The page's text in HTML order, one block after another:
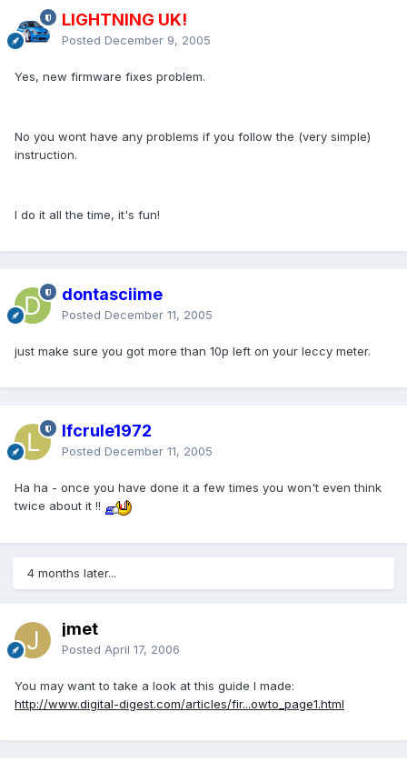
LIGHTNING UK!
Posted December 9, 2005
Yes, new firmware fixes problem.
No you wont have any problems if you follow the (very simple)
instruction.
I do it all the time, it's fun!
dontasciime
Posted December 11, 2005
just make sure you got more than 10p left on your leccy meter.
lfcrule1972
Posted December 11, 2005
Ha ha - once you have done it a few times you won't even think
twice about it !!
4 months later...
jmet
Posted April 17, 2006
You may want to take a look at this guide I made:
http://www.digital-digest.com/articles/fir...owto_page1.html